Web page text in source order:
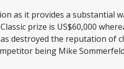
as it provides a substantial
prize is US$60,000
destroyed the reputation of
being Mike